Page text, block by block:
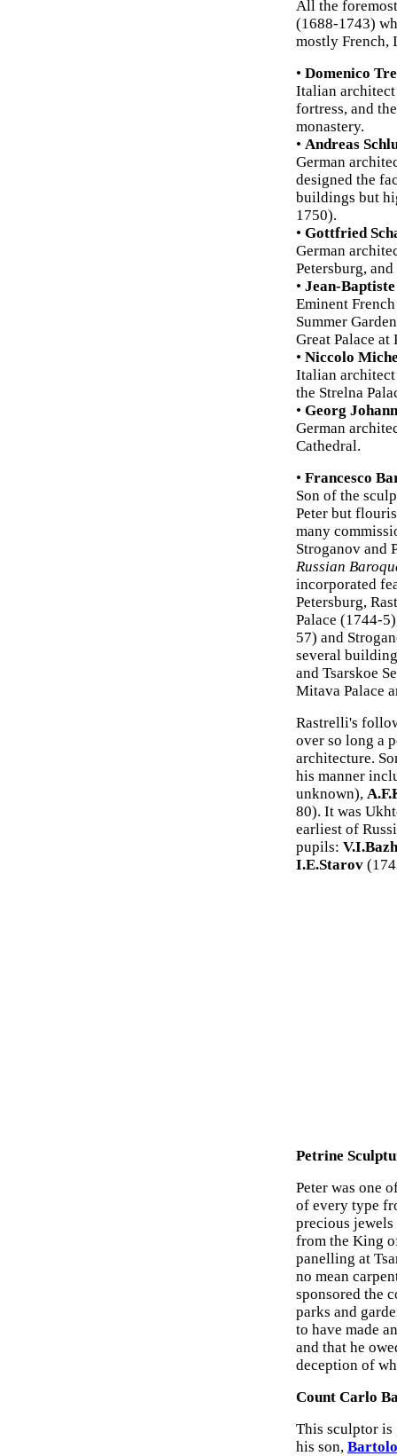
All the
(1688-1743)
mostly French,
• Domenico
Italian architect
fortress, and
monastery.
• Andreas
German
designed the
buildings but
1750).
• Gottfried
German
Petersburg,
• Jean-
Eminent
Summer
Great Palace at
• Niccolo
Italian
the Strelna
• Georg
German
Cathedral.
• Francesco
Son of the
Peter but
many
Stroganov and
Russian
incorporated
Petersburg,
Palace (1744-
57) and
several
and Tsarskoe
Mitava Palace
Rastrelli's
over so long a
architecture.
his manner
unknown),
80). It was
earliest of
pupils:
I.E.Starov
Petrine
Peter was one
of every type
precious
from the King
panelling at
no mean
sponsored the
parks and
to have made
and that he
deception of
Count Carlo
This sculptor is
his son,